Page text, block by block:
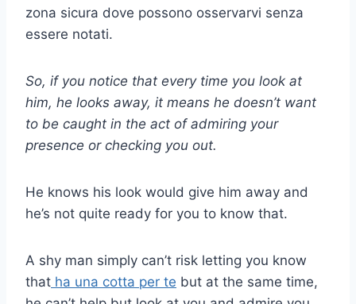
zona sicura dove possono osservarvi senza
essere notati.
So, if you notice that every time you look at
him, he looks away, it means he doesn’t want
to be caught in the act of admiring your
presence or checking you out.
He knows his look would give him away and
he’s not quite ready for you to know that.
A shy man simply can’t risk letting you know
that ha una cotta per te but at the same time,